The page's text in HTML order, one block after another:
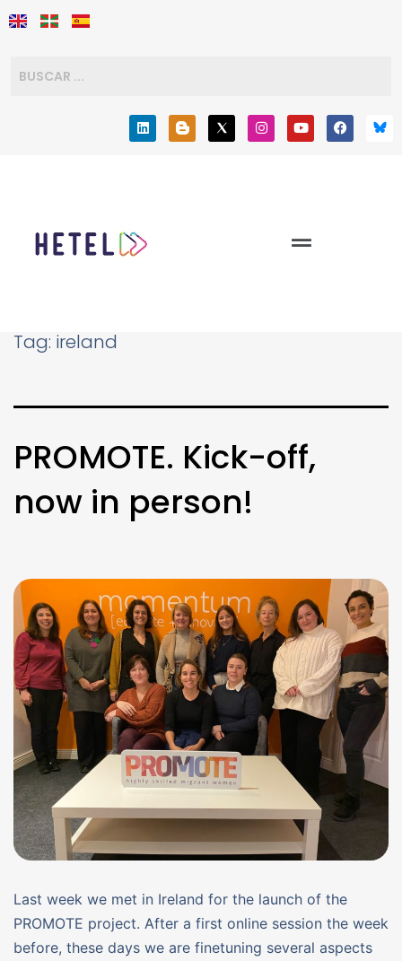
Tag: ireland
PROMOTE. Kick-off,
now in person!
Last week we met in Ireland for the launch of the
PROMOTE project. After a first online session the week
before, these days we are finetuning several aspects